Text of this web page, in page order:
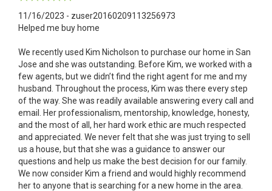
11/16/2023 - zuser20160209113256973
Helped me buy home
We recently used Kim Nicholson to purchase our home in San
Jose and she was outstanding. Before Kim, we worked with a
few agents, but we didn’t find the right agent for me and my
husband. Throughout the process, Kim was there every step
of the way. She was readily available answering every call and
email. Her professionalism, mentorship, knowledge, honesty,
and the most of all, her hard work ethic are much respected
and appreciated. We never felt that she was just trying to sell
us a house, but that she was a guidance to answer our
questions and help us make the best decision for our family.
We now consider Kim a friend and would highly recommend
her to anyone that is searching for a new home in the area.